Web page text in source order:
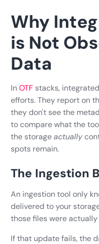
Why
is Not
Data
InOTF stacks,
efforts. They report on
they don't see the
to compare what the
the storageactually
spots remain.
The Ingestion
An ingestion tool only
delivered to your
those files were
If that update fails, the